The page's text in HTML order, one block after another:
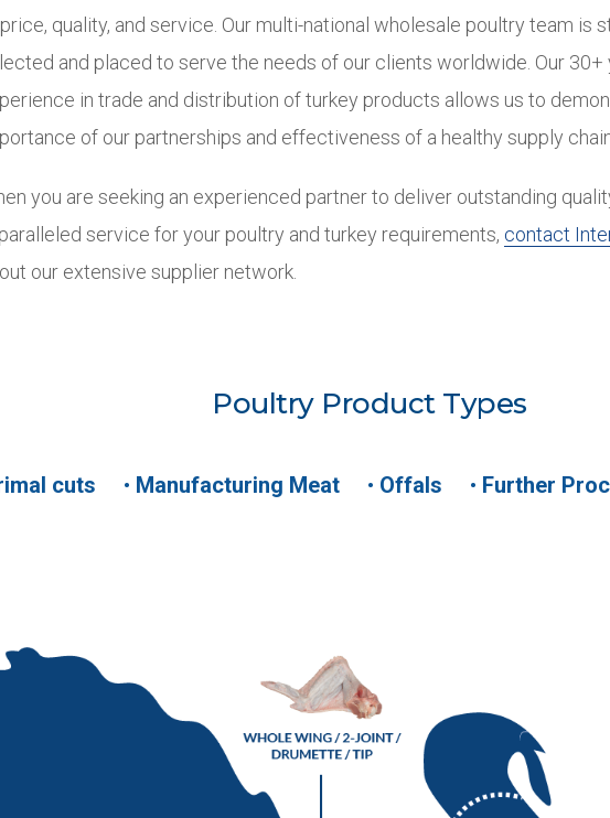
quality, and service. Our multi-national wholesale poultry team is
and placed to serve the needs of our clients worldwide. Our 30+
in trade and distribution of turkey products allows us to
of our partnerships and effectiveness of a healthy supply
you are seeking an experienced partner to deliver outstanding
service for your poultry and turkey requirements, contact
our extensive supplier network.
Poultry Product Types
cuts • Manufacturing Meat• Offals • Further